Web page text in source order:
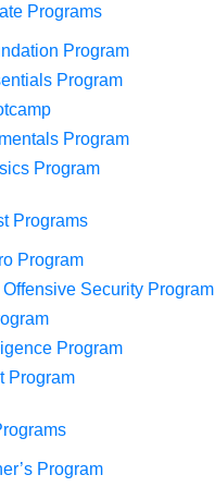
Programs
Program
Program
Program
Program
Programs
Program
Security Program
Program
Program
Program